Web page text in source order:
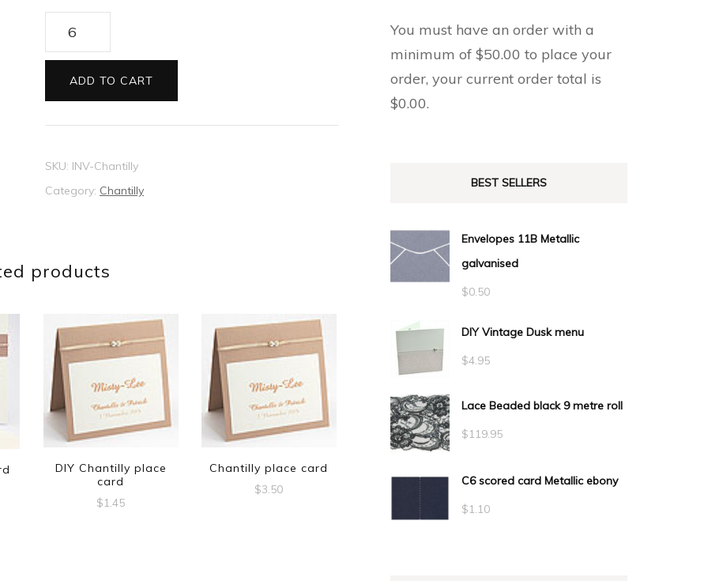
Chantilly
wedding
invitation
quantity
ADD TO CART
SKU: INV-Chantilly
Category: Chantilly
products
DIY Chantilly place
card
$1.45
Chantilly place card
$3.50
You must have an order with a
minimum of $50.00 to place your
order, your current order total is
$0.00.
BEST SELLERS
Envelopes 11B Metallic
galvanised
$0.50
DIY Vintage Dusk menu
$4.95
Lace Beaded black 9 metre roll
$119.95
C6 scored card Metallic ebony
$1.10